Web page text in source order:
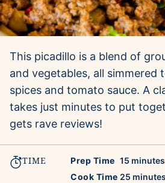
This picadillo is a blend of
and vegetables, all simmered
spices and tomato sauce. A
takes just minutes to put
gets rave reviews!
TIME Prep Time 15 minutes
minutes
Cook Time 25 minutes
minutes